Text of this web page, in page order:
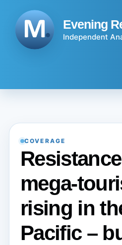
content
Evening
Independent
COVERAGE
mega-
rising in
Pacific –